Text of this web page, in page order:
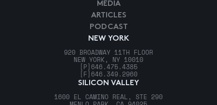
NEW YORK
920 BROADWAY 11TH FLOOR
NEW YORK, NY 10010
[P] 646.475.4385
[F] 646.349.2960
SILICON VALLEY
1600 EL CAMINO REAL, STE 290
MEDIA
ARTICLES
PODCAST